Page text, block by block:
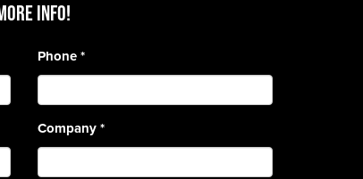
more info!
Phone*
Company*